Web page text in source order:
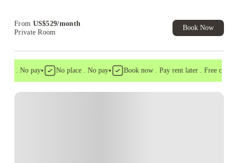
From US$529/month
Private Room
Book Now
. No pay• No place . No pay• Book now . Pay rent later . Free